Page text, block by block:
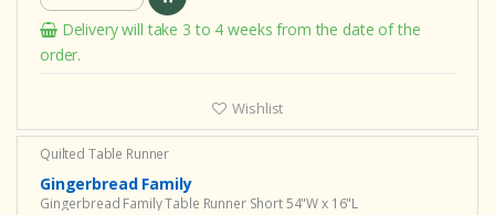
Delivery will take 3 to 4 weeks from the date of the
order.
Wishlist
Quilted Table Runner
Gingerbread Family
Gingerbread Family Table Runner Short 54"W x 16"L